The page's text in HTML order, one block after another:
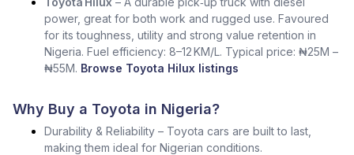
power, great for both work and rugged use. Favoured
for its toughness, utility and strong value retention in
Nigeria. Fuel efficiency: 8–12 KM/L. Typical price: ₦25M –
₦55M. Browse Toyota Hilux listings
Why Buy a Toyota in Nigeria?
Durability & Reliability – Toyota cars are built to last,
making them ideal for Nigerian conditions.